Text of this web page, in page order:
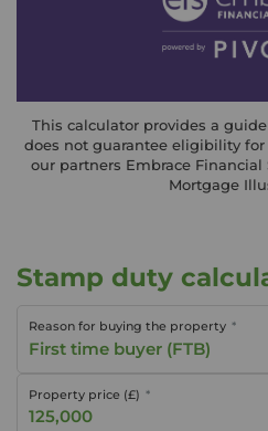
This calculator provides a
does not guarantee eligibility for
our partners Embrace Financial
Mortgage
Stamp duty
Reason for buying the property
First time buyer (FTB)
Property price (£)